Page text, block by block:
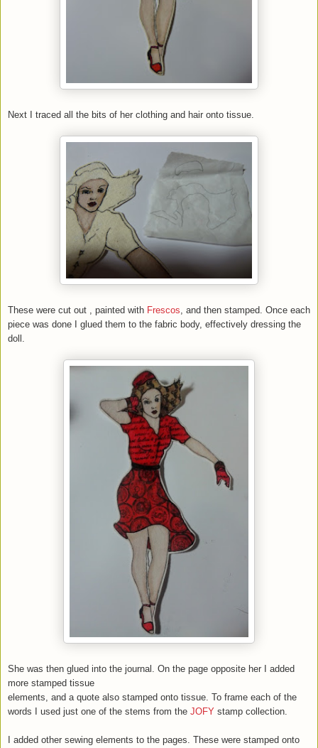
Next I traced all the bits of her clothing and hair onto tissue.
These were cut out , painted with Frescos, and then stamped. Once each
piece was done I glued them to the fabric body, effectively dressing the
doll.
She was then glued into the journal. On the page opposite her I added
more stamped tissue
elements, and a quote also stamped onto tissue. To frame each of the
words I used just one of the stems from the JOFY stamp collection.
I added other sewing elements to the pages. These were stamped onto